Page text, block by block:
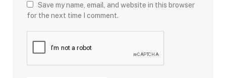
Save my name, email, and website in this browser
for the next time I comment.